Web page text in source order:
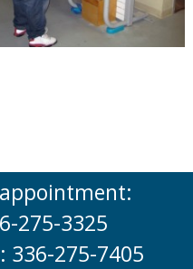
275-3325
336-275-7405